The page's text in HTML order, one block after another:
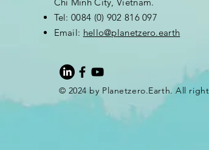
Tel: 0084 (0) 902 816 097
Email: hello@planetzero.earth
© 2024 by Planetzero.Earth. All